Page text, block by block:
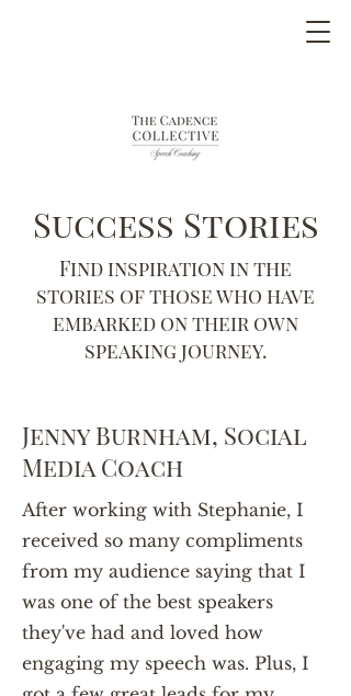
Success Stories
Find inspiration in the
stories of those who have
embarked on their own
speaking journey.
Jenny Burnham, Social
Media Coach
After working with Stephanie, I
received so many compliments
from my audience saying that I
was one of the best speakers
they've had and loved how
engaging my speech was. Plus, I